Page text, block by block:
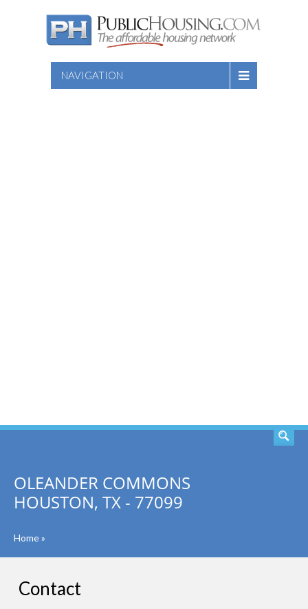
NAVIGATION
OLEANDER COMMONS
HOUSTON, TX - 77099
Home»
Contact